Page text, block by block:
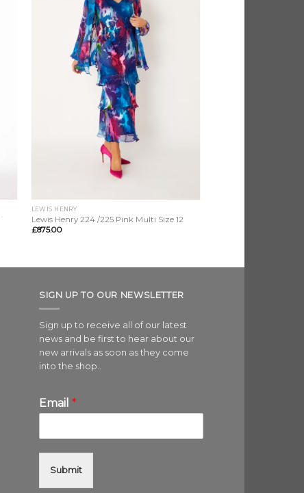
LEWIS HENRY
Lewis Henry 224 /225 Pink Multi Size 12
£875.00
SIGN UP TO OUR NEWSLETTER
Sign up to receive all of our latest
news and be first to hear about our
new arrivals as soon as they come
into the shop..
Email *
Submit